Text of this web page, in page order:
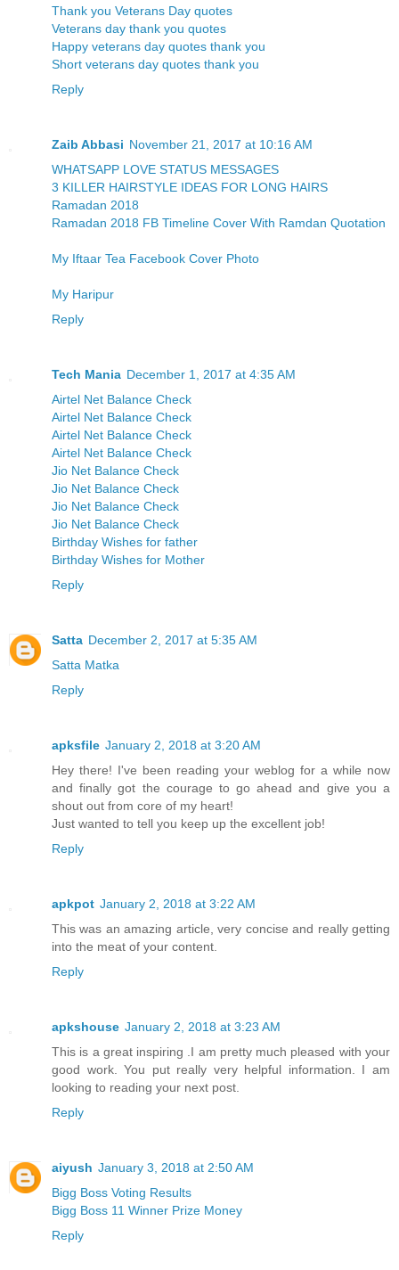
Thank you Veterans Day quotes
Veterans day thank you quotes
Happy veterans day quotes thank you
Short veterans day quotes thank you
Reply
Zaib Abbasi November 21, 2017 at 10:16 AM
WHATSAPP LOVE STATUS MESSAGES
3 KILLER HAIRSTYLE IDEAS FOR LONG HAIRS
Ramadan 2018
Ramadan 2018 FB Timeline Cover With Ramdan Quotation
My Iftaar Tea Facebook Cover Photo
My Haripur
Reply
Tech Mania December 1, 2017 at 4:35 AM
Airtel Net Balance Check
Airtel Net Balance Check
Airtel Net Balance Check
Airtel Net Balance Check
Jio Net Balance Check
Jio Net Balance Check
Jio Net Balance Check
Jio Net Balance Check
Birthday Wishes for father
Birthday Wishes for Mother
Reply
Satta December 2, 2017 at 5:35 AM
Satta Matka
Reply
apksfile January 2, 2018 at 3:20 AM
Hey there! I've been reading your weblog for a while now
and finally got the courage to go ahead and give you a
shout out from core of my heart!
Just wanted to tell you keep up the excellent job!
Reply
apkpot January 2, 2018 at 3:22 AM
This was an amazing article, very concise and really getting
into the meat of your content.
Reply
apkshouse January 2, 2018 at 3:23 AM
This is a great inspiring .I am pretty much pleased with your
good work. You put really very helpful information. I am
looking to reading your next post.
Reply
aiyush January 3, 2018 at 2:50 AM
Bigg Boss Voting Results
Bigg Boss 11 Winner Prize Money
Reply